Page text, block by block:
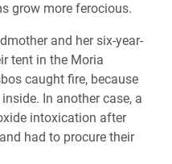
grow more ferocious.
and her six-year-
tent in the Moria
caught fire, because
In another case, a
intoxication after
had to procure their